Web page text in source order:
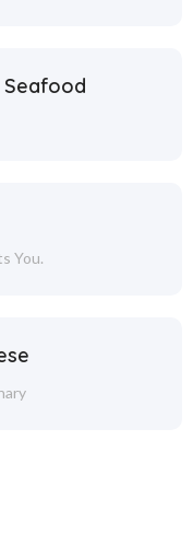
Seafood
You.